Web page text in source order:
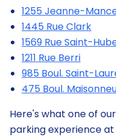
1255 Jeanne-
1445 Rue Clark
1569 Rue Saint-
1211 Rue Berri
985 Boul. Saint-
475 Boul.
Here's what one of
parking experience at